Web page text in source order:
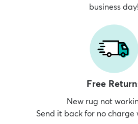
business day!
Free
New rug not
Send it back for no charge